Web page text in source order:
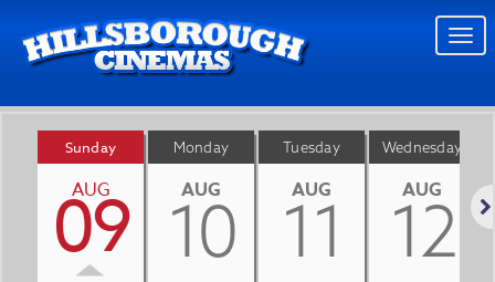
Sunday
AUG
09
Monday
AUG
10
Tuesday
AUG
11
Wednesday
AUG
12